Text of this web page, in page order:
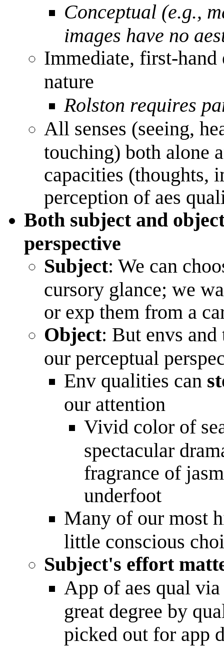
Conceptual (e.g.,
images have no
Immediate, first-
nature
Rolston requires
All senses (seeing,
touching) both alone
capacities (thoughts,
perception of aes
Both subject and
perspective
Subject: We can
cursory glance; we
or exp them from a
Object: But envs
our perceptual
Env qualities can
our attention
Vivid color of
spectacular
fragrance of
underfoot
Many of our most
little conscious
Subject's effort
App of aes qual
great degree by
picked out for app